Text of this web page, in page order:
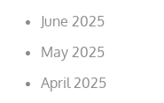
June 2025
May 2025
April 2025